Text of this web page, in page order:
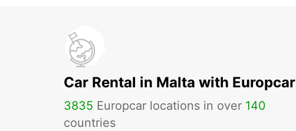
Car Rental in Malta with Europcar
3835 Europcar locations in over 140
countries